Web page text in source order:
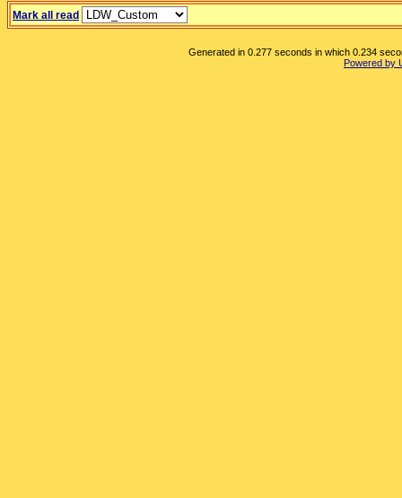
Mark all read
Generated in 0.277 seconds in which 0.234
Powered by